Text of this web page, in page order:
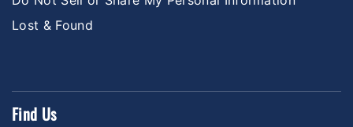
Lost & Found
Find Us